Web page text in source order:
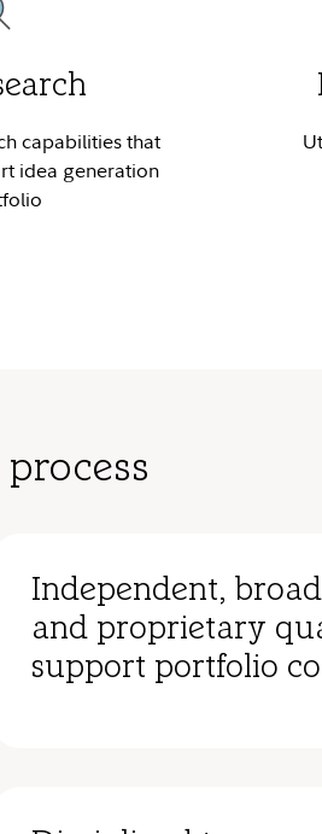
capabilities that
idea generation
Independent,
and proprietary
support portfolio